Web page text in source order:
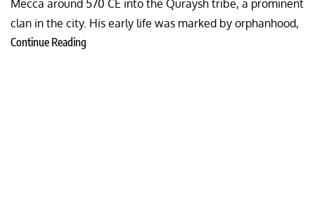
Mecca around 570 CE into the Quraysh tribe, a prominent
clan in the city. His early life was marked by orphanhood,
Continue Reading